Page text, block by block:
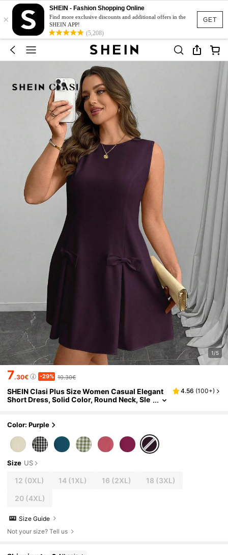
GET
×
SHEIN - Fashion Shopping Online
Find more exclusive discounts and additional offers in the
SHEIN APP!
(5,208)
1/5
7.30€ -29% 10.30€
SHEIN Clasi Plus Size Women Casual Elegant
Short Dress, Solid Color, Round Neck, Sle
4.56 (100+)
Color: Purple
Size US
12 (0XL) 14 (1XL) 16 (2XL) 18 (3XL)
20(4XL)
Size Guide
Not your size? Tell us